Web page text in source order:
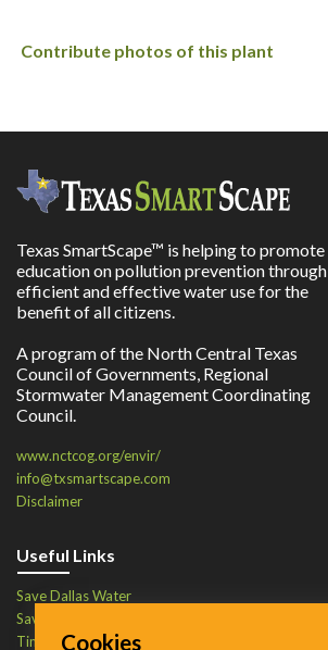
Contribute photos of this plant
Texas SmartScape™ is helping to promote
education on pollution prevention through
efficient and effective water use for the
benefit of all citizens.
A program of the North Central Texas
Council of Governments, Regional
Stormwater Management Coordinating
Council.
www.nctcog.org/envir/
info@txsmartscape.com
Disclaimer
Useful Links
Save Dallas Water
Save Tarrant Water
Time to Recycle
Cookies